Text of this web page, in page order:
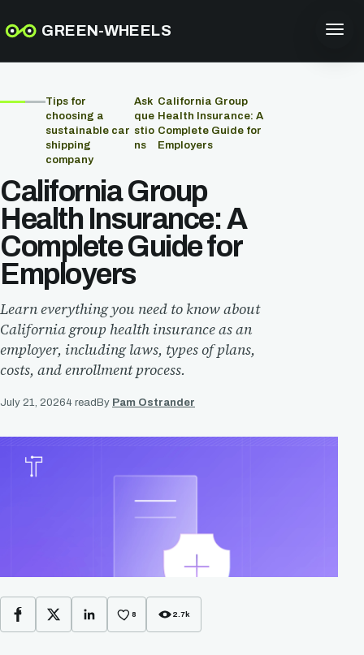
GREEN-WHEELS
Tips for
choosing a
sustainable car
shipping
company
Ask
que
stio
ns
California Group
Health Insurance: A
Complete Guide for
Employers
California Group
Health Insurance: A
Complete Guide for
Employers
Learn everything you need to know about
California group health insurance as an
employer, including laws, types of plans,
costs, and enrollment process.
July 21, 20264 readBy Pam Ostrander
Facebook
X LinkedIn 8 2.7k